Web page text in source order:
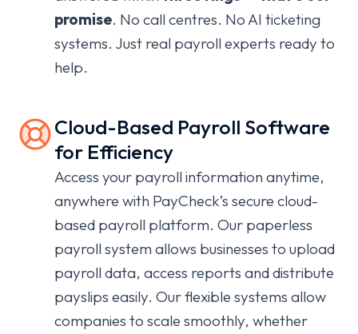
promise. No call centres. No AI ticketing
systems. Just real payroll experts ready to
help.
Cloud-Based Payroll Software
for Efficiency
Access your payroll information anytime,
anywhere with PayCheck’s secure cloud-
based payroll platform. Our paperless
payroll system allows businesses to upload
payroll data, access reports and distribute
payslips easily. Our flexible systems allow
companies to scale smoothly, whether